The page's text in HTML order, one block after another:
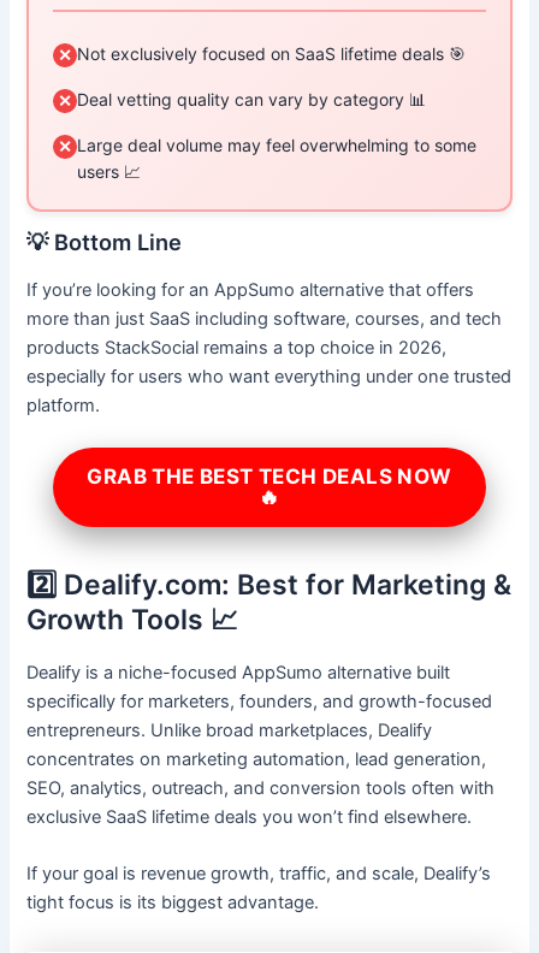
✕ Not exclusively focused on SaaS lifetime deals 🎯
✕ Deal vetting quality can vary by category 📊
✕ Large deal volume may feel overwhelming to some
users 📈
💡 Bottom Line
If you’re looking for an AppSumo alternative that offers
more than just SaaS including software, courses, and tech
products StackSocial remains a top choice in 2026,
especially for users who want everything under one trusted
platform.
GRAB THE BEST TECH DEALS NOW
🔥
2️⃣ Dealify.com: Best for Marketing &
Growth Tools 📈
Dealify is a niche-focused AppSumo alternative built
specifically for marketers, founders, and growth-focused
entrepreneurs. Unlike broad marketplaces, Dealify
concentrates on marketing automation, lead generation,
SEO, analytics, outreach, and conversion tools often with
exclusive SaaS lifetime deals you won’t find elsewhere.
If your goal is revenue growth, traffic, and scale, Dealify’s
tight focus is its biggest advantage.